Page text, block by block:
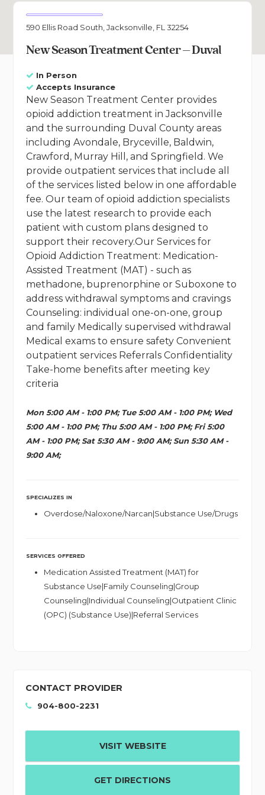
590 Ellis Road South, Jacksonville, FL 32254
New Season Treatment Center – Duval
In Person
Accepts Insurance
New Season Treatment Center provides
opioid addiction treatment in Jacksonville
and the surrounding Duval County areas
including Avondale, Bryceville, Baldwin,
Crawford, Murray Hill, and Springfield. We
provide outpatient services that include all
of the services listed below in one affordable
fee. Our team of opioid addiction specialists
use the latest research to provide each
patient with custom plans designed to
support their recovery.Our Services for
Opioid Addiction Treatment: Medication-
Assisted Treatment (MAT) - such as
methadone, buprenorphine or Suboxone to
address withdrawal symptoms and cravings
Counseling: individual one-on-one, group
and family Medically supervised withdrawal
Medical exams to ensure safety Convenient
outpatient services Referrals Confidentiality
Take-home benefits after meeting key
criteria
Mon 5:00 AM - 1:00 PM; Tue 5:00 AM - 1:00 PM; Wed
5:00 AM - 1:00 PM; Thu 5:00 AM - 1:00 PM; Fri 5:00
AM - 1:00 PM; Sat 5:30 AM - 9:00 AM; Sun 5:30 AM -
9:00 AM;
SPECIALIZES IN
Overdose/Naloxone/Narcan|Substance Use/Drugs
SERVICES OFFERED
Medication Assisted Treatment (MAT) for
Substance Use|Family Counseling|Group
Counseling|Individual Counseling|Outpatient Clinic
(OPC) (Substance Use)|Referral Services
CONTACT PROVIDER
904-800-2231
VISIT WEBSITE
GET DIRECTIONS